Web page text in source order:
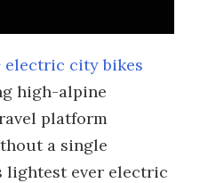
electric city bikes
high-alpine
platform
a single
lightest ever electric